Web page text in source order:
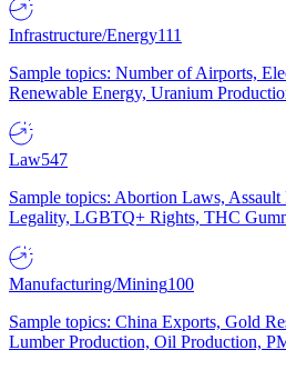
Infrastructure/Energy111
Sample topics: Number of Airports,
Renewable Energy, Uranium
Law547
Sample topics: Abortion Laws,
Legality, LGBTQ+ Rights, THC
Manufacturing/Mining100
Sample topics: China Exports, Gold
Lumber Production, Oil Production,